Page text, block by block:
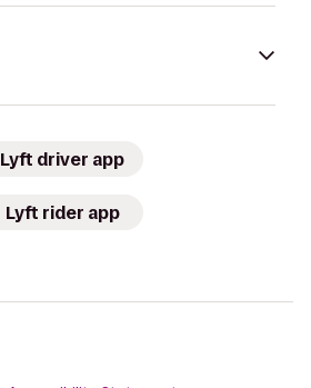
Lyft driver app
Lyft rider app